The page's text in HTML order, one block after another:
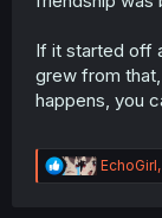
If it started off
grew from
happens, you
R
e
EchoGirl,